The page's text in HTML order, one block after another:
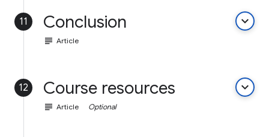
11 Conclusion keyboard_arrow_down
subject Article
12 Course resources keyboard_arrow_down
subject Article Optional